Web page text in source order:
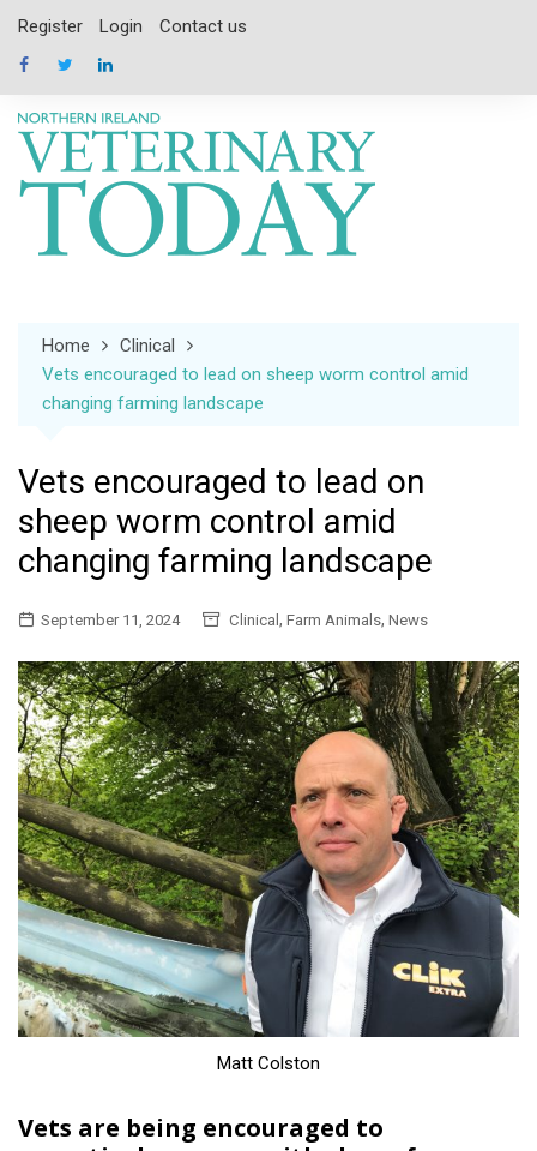
content
Register Login Contact us
Home
Clinical
Vets encouraged to lead on sheep worm control amid
changing farming landscape
Vets encouraged to lead on
sheep worm control amid
changing farming landscape
September 11, 2024 Clinical , Farm Animals, News
Matt Colston
Vets are being encouraged to